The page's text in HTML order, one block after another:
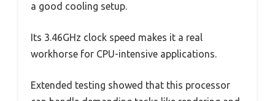
a good cooling setup.
Its 3.46GHz clock speed makes it a real
workhorse for CPU-intensive applications.
Extended testing showed that this processor